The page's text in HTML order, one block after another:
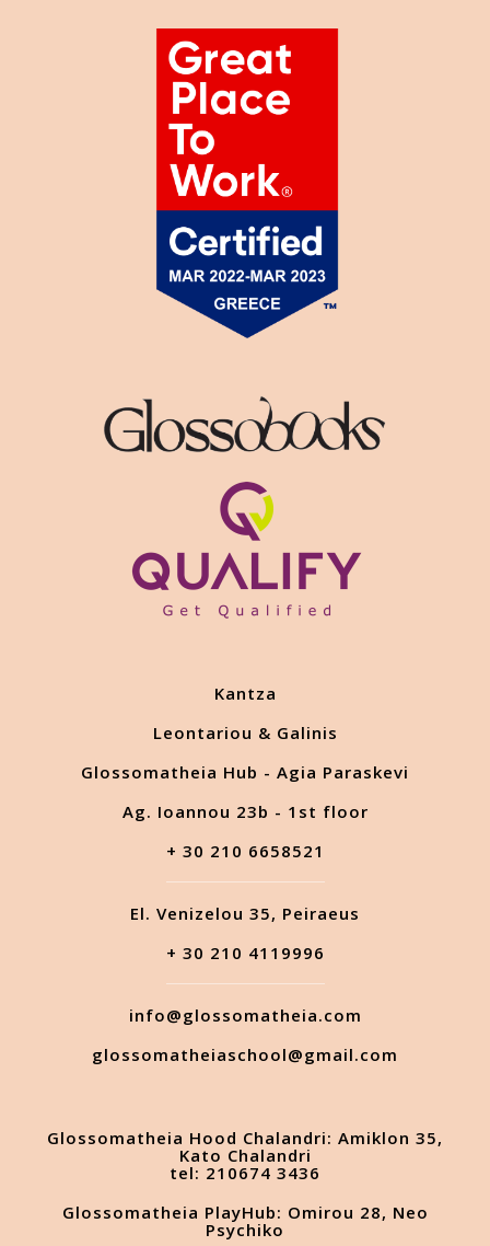
Kantza
Leontariou & Galinis
Glossomatheia Hub - Agia Paraskevi
Ag. Ioannou 23b - 1st floor
+ 30 210 6658521
El. Venizelou 35, Peiraeus
+ 30 210 4119996
info@glossomatheia.com
glossomatheiaschool@gmail.com
Glossomatheia Hood Chalandri: Amiklon 35,
Kato Chalandri
tel: 210674 3436
Glossomatheia PlayHub: Omirou 28, Neo
Psychiko